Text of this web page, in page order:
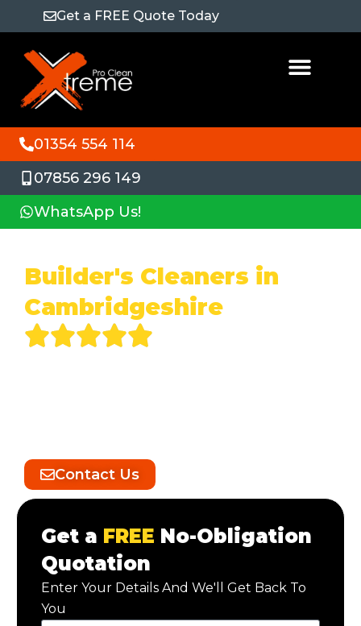
Get a FREE Quote Today
01354 554 114
07856 296 149
WhatsApp Us!
Builder's Cleaners in
Cambridgeshire
Contact Us
Get a FREE No-Obligation
Quotation
Enter Your Details And We'll Get Back To
You